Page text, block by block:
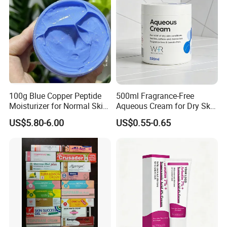
100g Blue Copper Peptide
Moisturizer for Normal Skin
Blue Copper Peptide Cream
US$5.80-6.00
500ml Fragrance-Free
Aqueous Cream for Dry Skin
Relief
US$0.55-0.65